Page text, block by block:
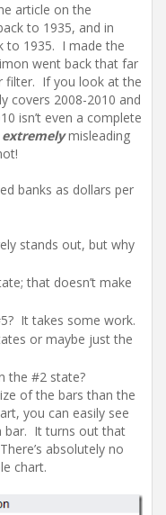
article on the
to 1935, and in
to 1935. I made the
went back that far
filter. If you look at the
covers 2008-2010 and
isn’t even a complete
extremelymisleading
banks as dollars per
stands out, but why
that doesn’t make
It takes some work.
or maybe just the
the #2 state?
of the bars than the
you can easily see
bar. It turns out that
absolutely no
chart.